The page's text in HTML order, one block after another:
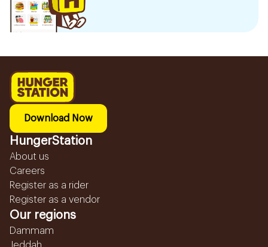
Download Now
HungerStation
About us
Careers
Register as a rider
Register as a vendor
Our regions
Dammam